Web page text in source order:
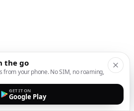
the go
from your phone. No SIM, no roaming,
GET IT ON
Google Play